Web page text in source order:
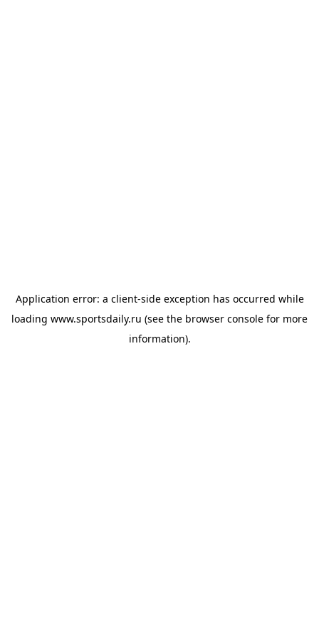
Application error: a client-side exception has occurred while
loading www.sportsdaily.ru (see the browser console for more
information).